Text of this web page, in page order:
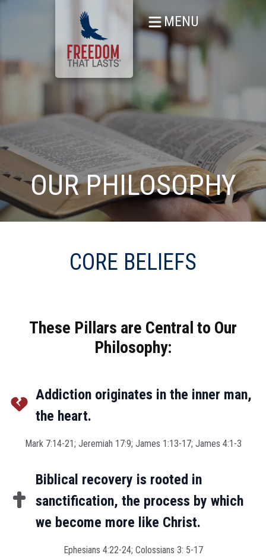
MENU
OUR PHILOSOPHY
CORE BELIEFS
These Pillars are Central to Our
Philosophy:
Addiction originates in the inner man,
the heart.
Mark 7:14-21; Jeremiah 17:9; James 1:13-17; James 4:1-3
Biblical recovery is rooted in
sanctification, the process by which
we become more like Christ.
Ephesians 4:22-24; Colossians 3: 5-17